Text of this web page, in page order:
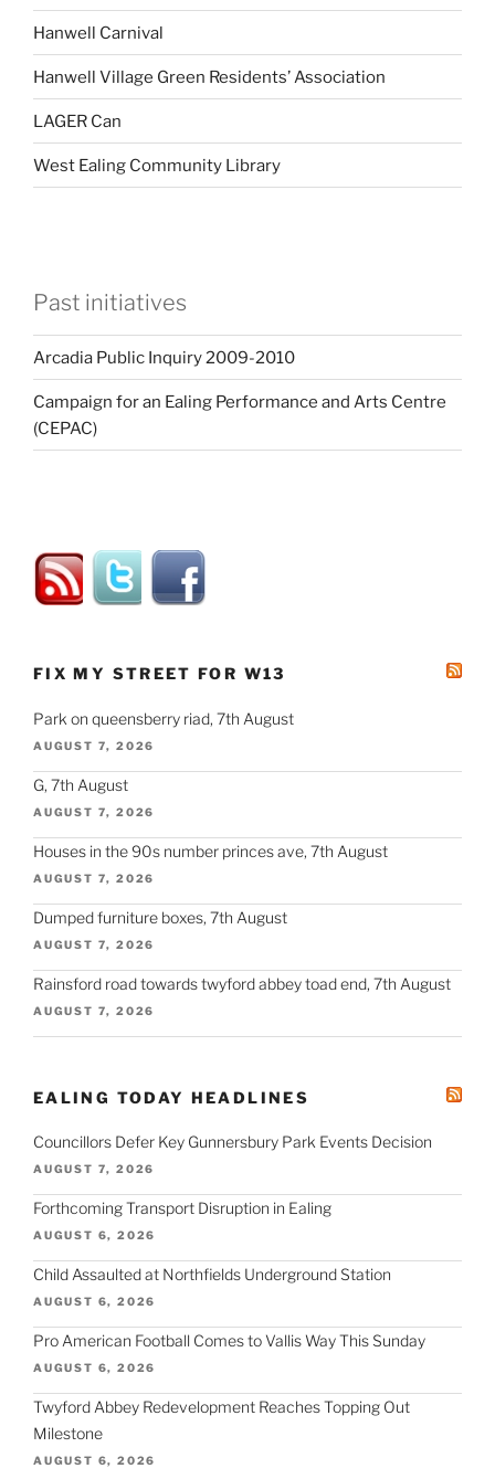
Hanwell Carnival
Hanwell Village Green Residents’ Association
LAGER Can
West Ealing Community Library
Past initiatives
Arcadia Public Inquiry 2009-2010
Campaign for an Ealing Performance and Arts Centre
(CEPAC)
FIX MY STREET FOR W13
Park on queensberry riad, 7th August
AUGUST 7, 2026
G, 7th August
AUGUST 7, 2026
Houses in the 90s number princes ave, 7th August
AUGUST 7, 2026
Dumped furniture boxes, 7th August
AUGUST 7, 2026
Rainsford road towards twyford abbey toad end, 7th August
AUGUST 7, 2026
EALING TODAY HEADLINES
Councillors Defer Key Gunnersbury Park Events Decision
AUGUST 7, 2026
Forthcoming Transport Disruption in Ealing
AUGUST 6, 2026
Child Assaulted at Northfields Underground Station
AUGUST 6, 2026
Pro American Football Comes to Vallis Way This Sunday
AUGUST 6, 2026
Twyford Abbey Redevelopment Reaches Topping Out
Milestone
AUGUST 6, 2026